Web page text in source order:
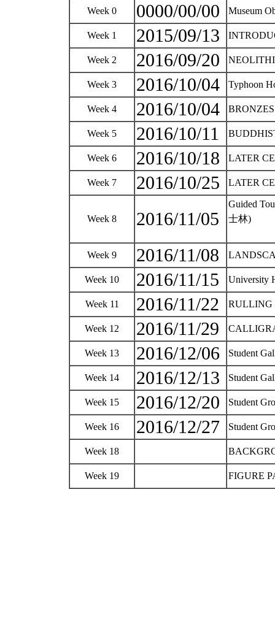
Week 0 0000/00/00 Museum
Week 1 2015/09/13
Week 2 2016/09/20
Week 3 2016/10/04 Typhoon
Week 4 2016/10/04 BRONZES
Week 5 2016/10/11
Week 6 2016/10/18 LATER
Week 7 2016/10/25 LATER
Week 8 2016/11/05
Guided
士林)
Week 9 2016/11/08
Week 10 2016/11/15 University
Week 11 2016/11/22 RULLING
Week 12 2016/11/29
Week 13 2016/12/06 Student
Week 14 2016/12/13 Student
Week 15 2016/12/20 Student
Week 16 2016/12/27 Student
Week 18
Week 19 FIGURE